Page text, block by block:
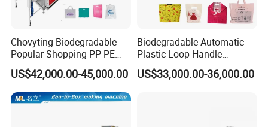
Chovyting Biodegradable
Popular Shopping PP PE
Plastic Small Double-Layer
Bag Good Making Machine
Fully Automatic Plastic Bag
Making Machine
US$42,000.00-45,000.00
Biodegradable Automatic
Plastic Loop Handle
Packing Bag/ Noly Patch
Bag /Drawstrings
US$33,000.00-36,000.00